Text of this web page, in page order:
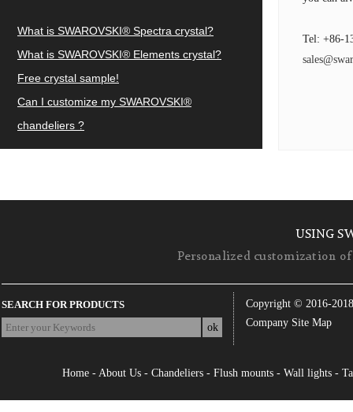
What is SWAROVSKI® Spectra crystal?
What is SWAROVSKI® Elements crystal?
Free crystal sample!
Can I customize my SWAROVSKI®
chandeliers ?
Tel: +86-
USING
Personalized customization
SEARCH FOR PRODUCTS
Copyright © 2016-2018
Company Site Map
Home- About Us- Chandeliers- Flush mounts- Wall lights-